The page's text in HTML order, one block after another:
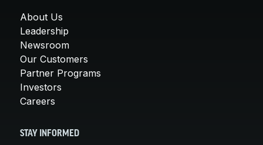
About Us
Leadership
Newsroom
Our Customers
Partner Programs
Investors
Careers
STAY INFORMED